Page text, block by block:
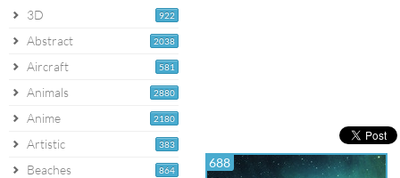
922
3D
2038
Abstract
581
Aircraft
2880
Animals
2180
Anime
383
Artistic
864
Beaches 688